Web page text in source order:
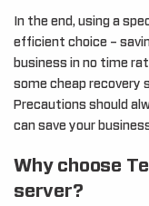
In the end, using a
efficient choice –
business in no time
some cheap recovery
Precautions should
can save your
Why choose
server?